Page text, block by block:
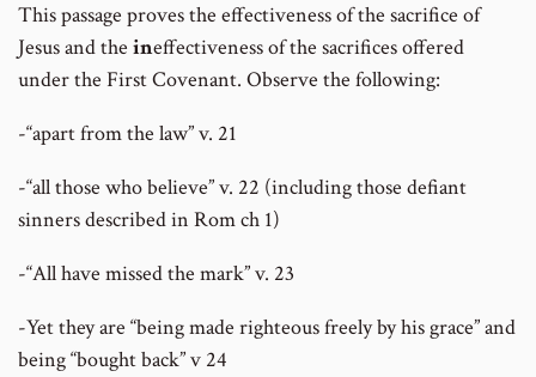
This passage proves the effectiveness of the sacrifice of
Jesus and the ineffectiveness of the sacrifices offered
under the First Covenant. Observe the following:
-“apart from the law” v. 21
-“all those who believe” v. 22 (including those defiant
sinners described in Rom ch 1)
-“All have missed the mark” v. 23
-Yet they are “being made righteous freely by his grace” and
being “bought back” v 24